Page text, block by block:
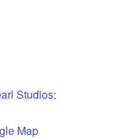
Studios:
Map